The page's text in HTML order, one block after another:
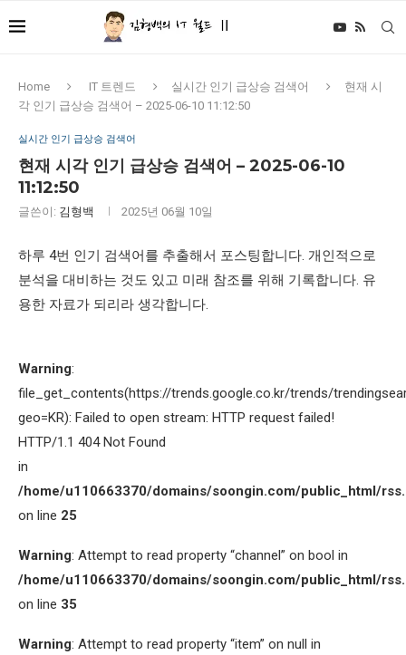
Home IT 트렌드 실시간 인기 급상승 검색어
현재 시
각 인기 급상승 검색어 – 2025-06-10 11:12:50
실시간 인기 급상승 검색어
현재 시각 인기 급상승 검색어 – 2025-06-10
11:12:50
글쓴이: 김형백 2025년 06월 10일
하루 4번 인기 검색어를 추출해서 포스팅합니다. 개인적으로
분석을 대비하는 것도 있고 미래 참조를 위해 기록합니다. 유
용한 자료가 되리라 생각합니다.
Warning:
file_get_contents(https://trends.google.co.kr/trends/
geo=KR): Failed to open stream: HTTP request failed!
HTTP/1.1 404 Not Found
in
/home/u110663370/domains/soongin.com/public_html/
on line 25
Warning: Attempt to read property “channel” on bool in
/home/u110663370/domains/soongin.com/public_html/
on line 35
Warning: Attempt to read property “item” on null in